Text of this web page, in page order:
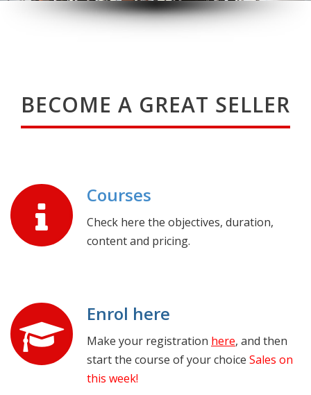
BECOME A GREAT SELLER
Courses
Check here the objectives, duration,
content and pricing.
Enrol here
Make your registration here, and then
start the course of your choice Sales on
this week!